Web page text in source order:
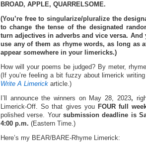
BROAD, APPLE, QUARRELSOME.
(You’re free to singularize/pluralize the
to change the tense of the designated
turn adjectives in adverbs and vice versa. And
use any of them as rhyme words, as long as
appear somewhere in your limericks.)
How will your poems be judged? By meter,
(If you’re feeling a bit fuzzy about limerick
Write A Limerick article.)
I’ll announce the winners on May 28, 2023,
Limerick-Off. So that gives you FOUR full
polished verse. Your submission deadline is
4:00 p.m. (Eastern Time.)
Here’s my BEAR/BARE-Rhyme Limerick: